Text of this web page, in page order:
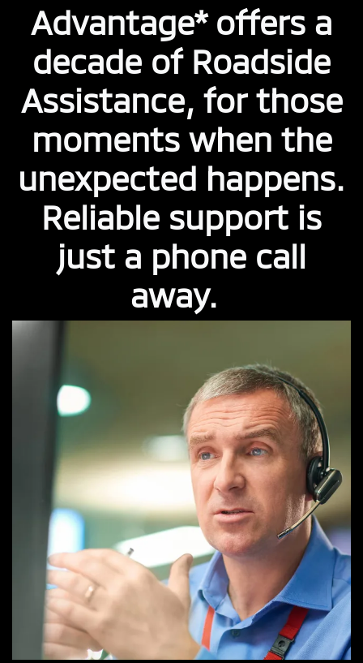
Advantage* offers a
decade of Roadside
Assistance, for those
moments when the
unexpected happens.
Reliable support is
just a phone call
away.